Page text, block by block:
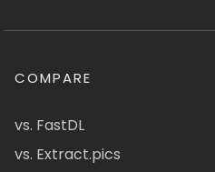
COMPARE
vs. FastDL
vs. Extract.pics